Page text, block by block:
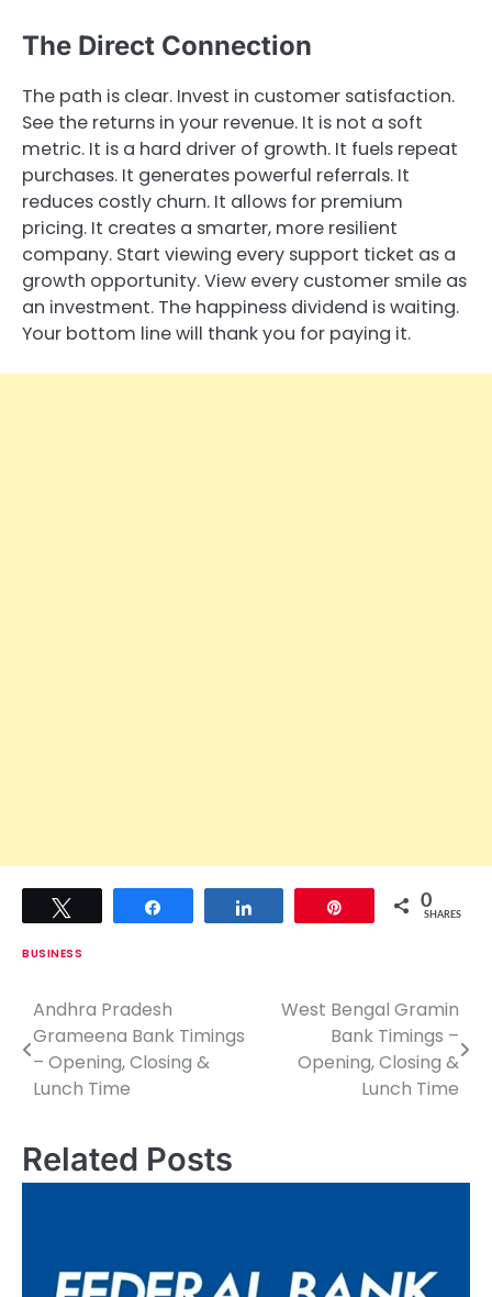
The Direct Connection
The path is clear. Invest in customer satisfaction.
See the returns in your revenue. It is not a soft
metric. It is a hard driver of growth. It fuels repeat
purchases. It generates powerful referrals. It
reduces costly churn. It allows for premium
pricing. It creates a smarter, more resilient
company. Start viewing every support ticket as a
growth opportunity. View every customer smile as
an investment. The happiness dividend is waiting.
Your bottom line will thank you for paying it.
0
SHARES
BUSINESS
P
o
s
n
Andhra Pradesh
Grameena Bank Timings
– Opening, Closing &
Lunch Time
West Bengal Gramin
Bank Timings –
Opening, Closing &
Lunch Time
Related Posts